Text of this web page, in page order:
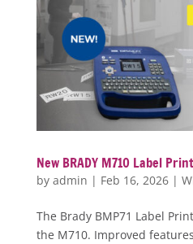
New BRADY M710 Label
by admin | Feb 16, 2026|
The Brady BMP71 Label
the M710. Improved